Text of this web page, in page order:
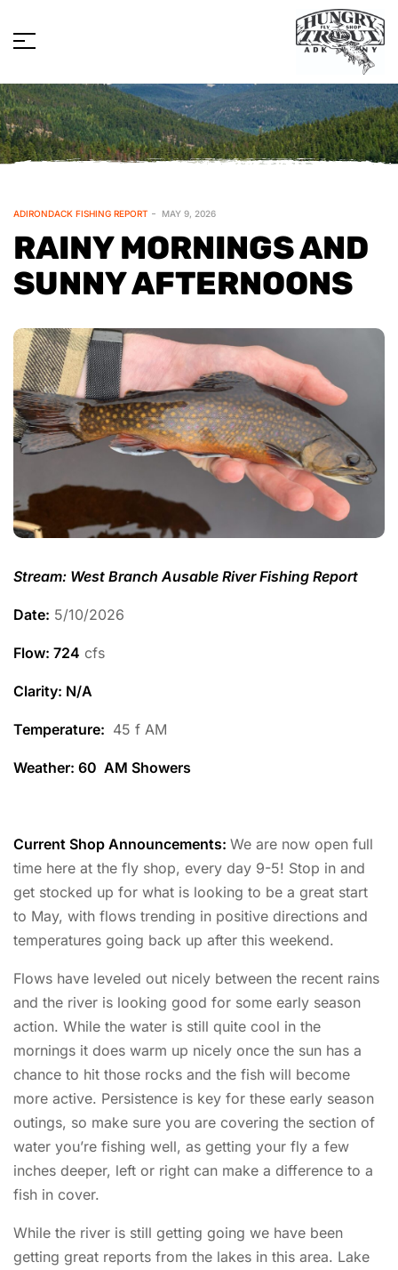
ADIRONDACK FISHING REPORT MAY 9, 2026
RAINY MORNINGS AND
SUNNY AFTERNOONS
Stream: West Branch Ausable River Fishing Report
Date: 5/10/2026
Flow: 724 cfs
Clarity: N/A
Temperature: 45 f AM
Weather: 60 AM Showers
Current Shop Announcements: We are now open full
time here at the fly shop, every day 9-5! Stop in and
get stocked up for what is looking to be a great start
to May, with flows trending in positive directions and
temperatures going back up after this weekend.
Flows have leveled out nicely between the recent rains
and the river is looking good for some early season
action. While the water is still quite cool in the
mornings it does warm up nicely once the sun has a
chance to hit those rocks and the fish will become
more active. Persistence is key for these early season
outings, so make sure you are covering the section of
water you’re fishing well, as getting your fly a few
inches deeper, left or right can make a difference to a
fish in cover.
While the river is still getting going we have been
getting great reports from the lakes in this area. Lake